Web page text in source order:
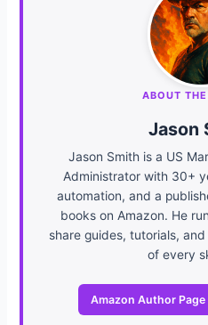
ABOUT
Jason
Jason Smith is a US
Administrator with 30+
automation, and a
books on Amazon. He
share guides, tutorials,
of every
Amazon Author Page